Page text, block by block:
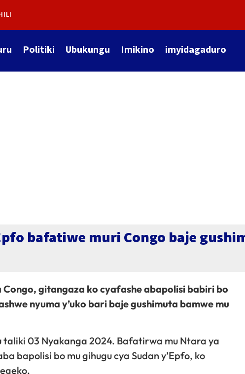
Politiki Ubukungu Imikino imyidagaduro
bafatiwe muri Congo baje
gitangaza ko cyafashe abapolisi babiri bo
nyuma y’uko bari baje gushimuta bamwe mu
03 Nyakanga 2024. Bafatirwa mu Ntara ya
bapolisi bo mu gihugu cya Sudan y’Epfo, ko